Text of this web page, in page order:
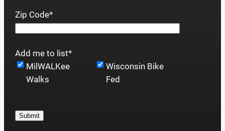
Zip Code*
Add me to list*
MilWALKee
Walks
Wisconsin Bike
Fed
Submit